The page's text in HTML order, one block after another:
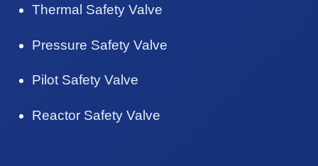
Thermal Safety Valve
Pressure Safety Valve
Pilot Safety Valve
Reactor Safety Valve